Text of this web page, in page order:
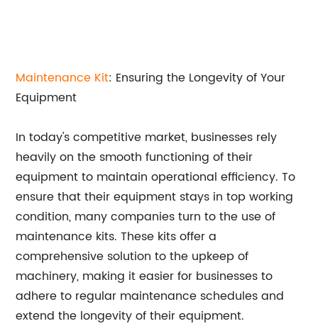
Maintenance Kit: Ensuring the Longevity of Your
Equipment
In today's competitive market, businesses rely
heavily on the smooth functioning of their
equipment to maintain operational efficiency. To
ensure that their equipment stays in top working
condition, many companies turn to the use of
maintenance kits. These kits offer a
comprehensive solution to the upkeep of
machinery, making it easier for businesses to
adhere to regular maintenance schedules and
extend the longevity of their equipment.